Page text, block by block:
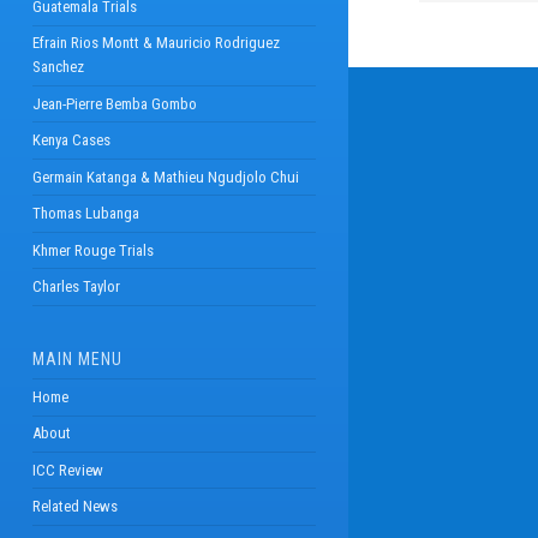
Guatemala Trials
Efrain Rios Montt & Mauricio Rodriguez
Sanchez
Jean-Pierre Bemba Gombo
Kenya Cases
Germain Katanga & Mathieu Ngudjolo Chui
Thomas Lubanga
Khmer Rouge Trials
Charles Taylor
MAIN MENU
Home
About
ICC Review
Related News